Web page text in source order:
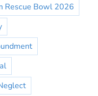
Rescue Bowl 2026